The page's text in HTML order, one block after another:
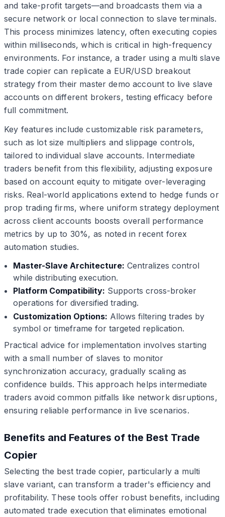
and take-profit targets—and broadcasts them via a
secure network or local connection to slave terminals.
This process minimizes latency, often executing copies
within milliseconds, which is critical in high-frequency
environments. For instance, a trader using a multi slave
trade copier can replicate a EUR/USD breakout
strategy from their master demo account to live slave
accounts on different brokers, testing efficacy before
full commitment.
Key features include customizable risk parameters,
such as lot size multipliers and slippage controls,
tailored to individual slave accounts. Intermediate
traders benefit from this flexibility, adjusting exposure
based on account equity to mitigate over-leveraging
risks. Real-world applications extend to hedge funds or
prop trading firms, where uniform strategy deployment
across client accounts boosts overall performance
metrics by up to 30%, as noted in recent forex
automation studies.
Master-Slave Architecture: Centralizes control
while distributing execution.
Platform Compatibility: Supports cross-broker
operations for diversified trading.
Customization Options: Allows filtering trades by
symbol or timeframe for targeted replication.
Practical advice for implementation involves starting
with a small number of slaves to monitor
synchronization accuracy, gradually scaling as
confidence builds. This approach helps intermediate
traders avoid common pitfalls like network disruptions,
ensuring reliable performance in live scenarios.
Benefits and Features of the Best Trade
Copier
Selecting the best trade copier, particularly a multi
slave variant, can transform a trader's efficiency and
profitability. These tools offer robust benefits, including
automated trade execution that eliminates emotional